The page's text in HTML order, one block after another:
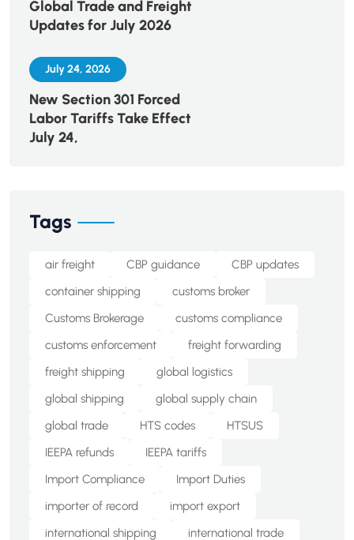
Global Trade and Freight
Updates for July 2026
July 24, 2026
New Section 301 Forced
Labor Tariffs Take Effect
July 24,
Tags
air freight CBP guidance
CBP updates
container shipping
customs broker
Customs Brokerage
customs compliance
customs enforcement
freight forwarding
freight shipping
global logistics
global shipping
global supply chain
global trade
HTS codes
HTSUS
IEEPA refunds
IEEPA tariffs
Import Compliance
Import Duties
importer of record
import export
international shipping
international trade